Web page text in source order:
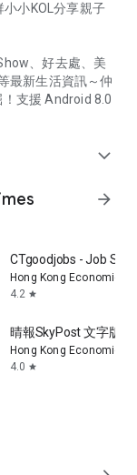
小KOL分享親子
、好去處、美
最新生活資訊～仲
支援 Android 8.0
expand_more
arrow_forward
TOPick生活
CTgoodjobs - Job
Hong Kong Economic
4.2 star
晴報SkyPost 文字版
Hong Kong Economic
4.0 star